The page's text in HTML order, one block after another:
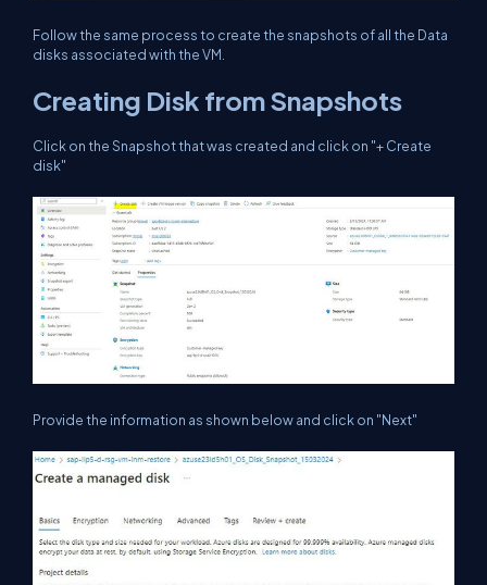
Follow the same process to create the snapshots of all the Data
disks associated with the VM.
Creating Disk from Snapshots
Click on the Snapshot that was created and click on "+ Create
disk"
Provide the information as shown below and click on "Next"